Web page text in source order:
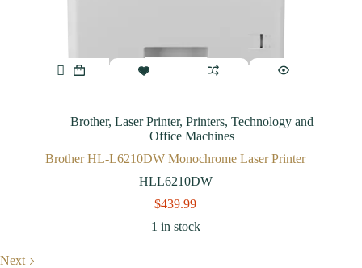
Brother, Laser Printer, Printers, Technology and
Office Machines
Brother HL-L6210DW Monochrome Laser Printer
HLL6210DW
$439.99
1 in stock
Next